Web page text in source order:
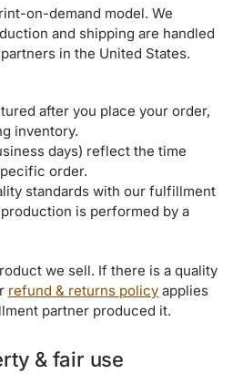
on-demand model. We
and shipping are handled
in the United States.
after you place your order,
inventory.
days) reflect the time
order.
standards with our fulfillment
is performed by a
we sell. If there is a quality
refund & returns policy applies
partner produced it.
& fair use